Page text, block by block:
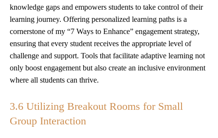
knowledge gaps and empowers students to take control of their
learning journey. Offering personalized learning paths is a
cornerstone of my “7 Ways to Enhance” engagement strategy,
ensuring that every student receives the appropriate level of
challenge and support. Tools that facilitate adaptive learning not
only boost engagement but also create an inclusive environment
where all students can thrive.
3.6 Utilizing Breakout Rooms for Small
Group Interaction